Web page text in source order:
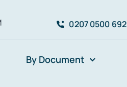
0207 0500 692
By Document